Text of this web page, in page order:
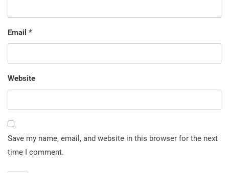
Email *
Website
Save my name, email, and website in this browser for the next
time I comment.